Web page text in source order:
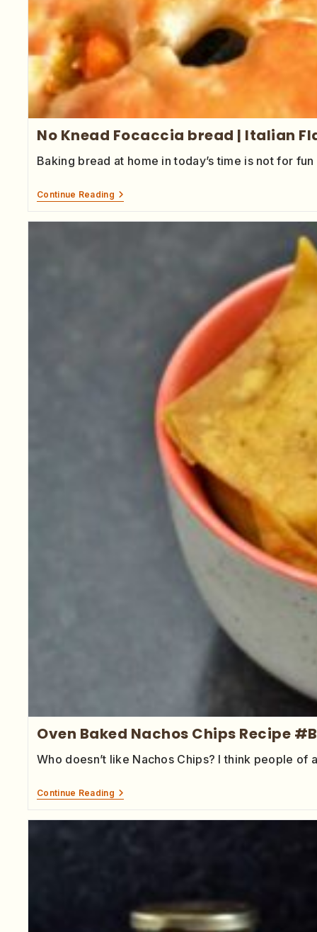
No Knead Focaccia bread | Italian
Baking bread at home in today’s time is not for
Continue Reading
Oven Baked Nachos Chips Recipe
Who doesn’t like Nachos Chips? I think people
Continue Reading